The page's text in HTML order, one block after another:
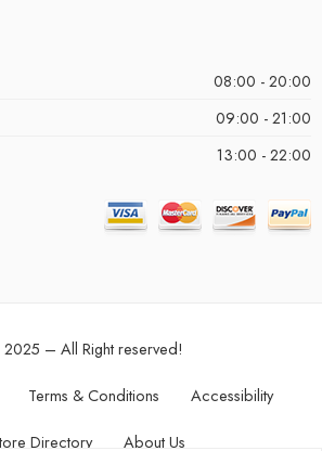
08:00 - 20:00
09:00 - 21:00
13:00 - 22:00
– All Right reserved!
Terms & Conditions Accessibility
Directory About Us